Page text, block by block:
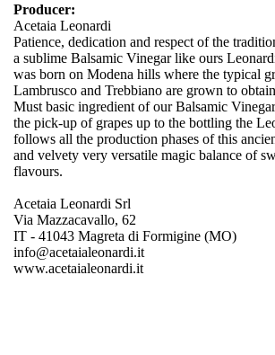
Producer:
Acetaia Leonardi
Patience, dedication and respect of the
a sublime Balsamic Vinegar like ours
was born on Modena hills where the typical
Lambrusco and Trebbiano are grown to
Must basic ingredient of our Balsamic
the pick-up of grapes up to the bottling the
follows all the production phases of this
and velvety very versatile magic balance of
flavours.
Acetaia Leonardi Srl
Via Mazzacavallo, 62
IT - 41043 Magreta di Formigine (MO)
info@acetaialeonardi.it
www.acetaialeonardi.it